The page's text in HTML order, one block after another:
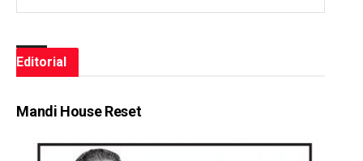
Editorial
Mandi House Reset